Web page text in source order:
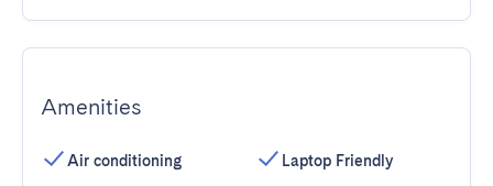
Amenities
Air conditioning
Laptop Friendly